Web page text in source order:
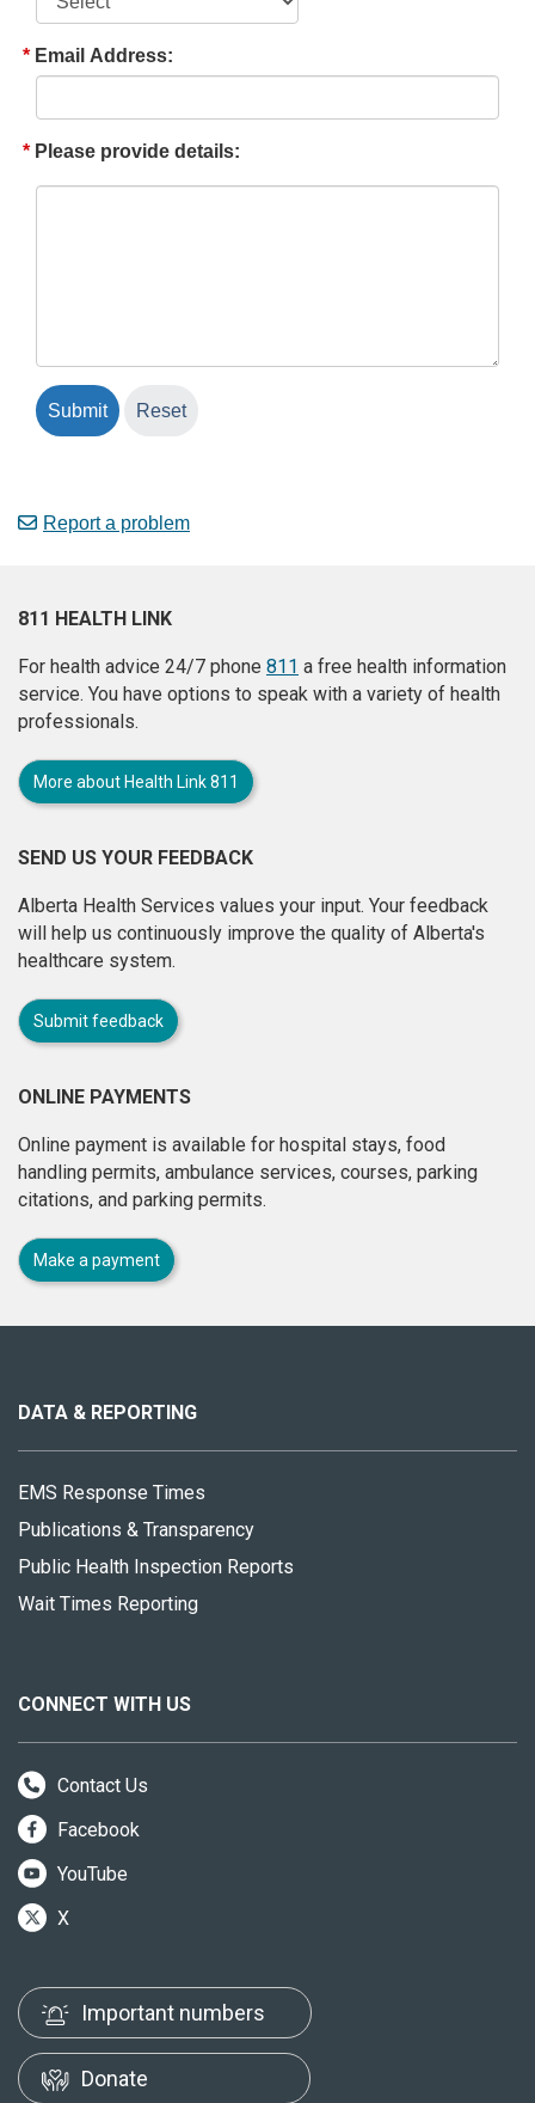
Email Address:
Please provide details:
Report a problem
811 HEALTH LINK
For health advice 24/7 phone 811 a free health information
service. You have options to speak with a variety of health
professionals.
More about Health Link 811
SEND US YOUR FEEDBACK
Alberta Health Services values your input. Your feedback
will help us continuously improve the quality of Alberta's
healthcare system.
Submit feedback
ONLINE PAYMENTS
Online payment is available for hospital stays, food
handling permits, ambulance services, courses, parking
citations, and parking permits.
Make a payment
site
DATA & REPORTING
EMS Response Times
Publications & Transparency
Public Health Inspection Reports
Wait Times Reporting
CONNECT WITH US
Contact Us
Facebook
YouTube
X
Important numbers
Donate